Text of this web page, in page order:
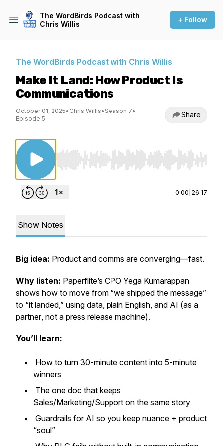
The WordBirds Podcast with
Chris Willis
+ Follow
The WordBirds Podcast with Chris Willis
Make It Land: How Product Is
Communications
October 01, 2025• Chris Willis• Season 7•
Episode 5
Share
Use Left/Right to seek, Home/End to jump to
0:00 26:17
Show Notes
Big idea: Product and comms are converging—fast.
Why listen: Paperflite’s CPO Yega Kumarappan
shows how to move from “we shipped the message”
to “it landed,” using data, plain English, and AI (as a
partner, not a press release machine).
You’ll learn:
How to turn 30-minute content into 5-minute
winners
The one doc that keeps
Sales/Marketing/Support on the same story
Guardrails for AI so you keep nuance + product
“soul”